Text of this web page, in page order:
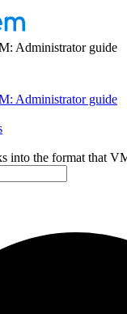
Administrator guide
Administrator guide
into the format that